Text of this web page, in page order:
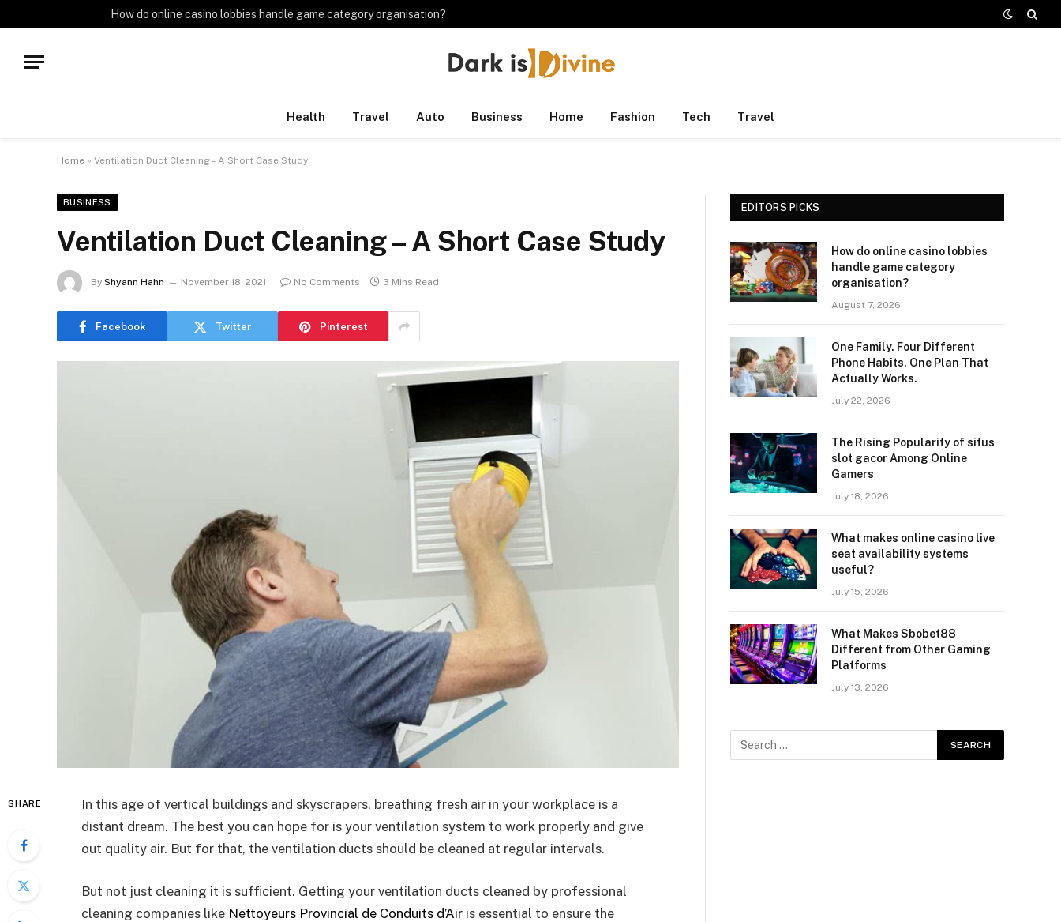
How do online casino lobbies handle game category organisation?
Health Travel Auto Business Home Fashion Tech Travel
Home » Ventilation Duct Cleaning – A Short Case Study
BUSINESS
Ventilation Duct Cleaning – A Short Case Study
By Shyann Hahn November 18, 2021 No Comments 3 Mins Read
Facebook Twitter Pinterest
SHARE
In this age of vertical buildings and skyscrapers, breathing fresh air in your workplace is a
distant dream. The best you can hope for is your ventilation system to work properly and give
out quality air. But for that, the ventilation ducts should be cleaned at regular intervals.
But not just cleaning it is sufficient. Getting your ventilation ducts cleaned by professional
cleaning companies like Nettoyeurs Provincial de Conduits d’Air is essential to ensure the
EDITORS PICKS
How do online casino lobbies
handle game category
organisation?
August 7, 2026
One Family. Four Different
Phone Habits. One Plan That
Actually Works.
July 22, 2026
The Rising Popularity of situs
slot gacor Among Online
Gamers
July 18, 2026
What makes online casino live
seat availability systems
useful?
July 15, 2026
What Makes Sbobet88
Different from Other Gaming
Platforms
July 13, 2026